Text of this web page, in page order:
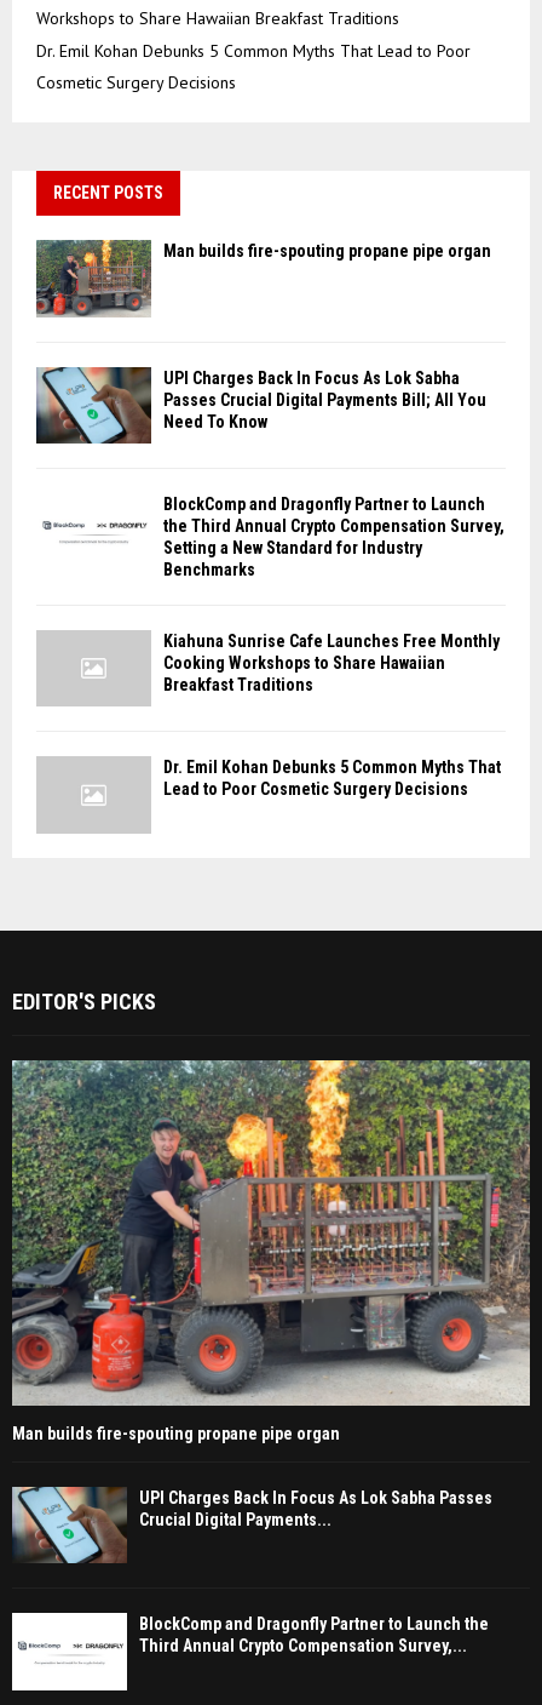
Workshops to Share Hawaiian Breakfast Traditions
Dr. Emil Kohan Debunks 5 Common Myths That Lead to Poor
Cosmetic Surgery Decisions
RECENT POSTS
Man builds fire-spouting propane pipe organ
UPI Charges Back In Focus As Lok Sabha
Passes Crucial Digital Payments Bill; All You
Need To Know
BlockComp and Dragonfly Partner to Launch
the Third Annual Crypto Compensation Survey,
Setting a New Standard for Industry
Benchmarks
Kiahuna Sunrise Cafe Launches Free Monthly
Cooking Workshops to Share Hawaiian
Breakfast Traditions
Dr. Emil Kohan Debunks 5 Common Myths That
Lead to Poor Cosmetic Surgery Decisions
EDITOR'S PICKS
Man builds fire-spouting propane pipe organ
UPI Charges Back In Focus As Lok Sabha Passes
Crucial Digital Payments...
BlockComp and Dragonfly Partner to Launch the
Third Annual Crypto Compensation Survey,...